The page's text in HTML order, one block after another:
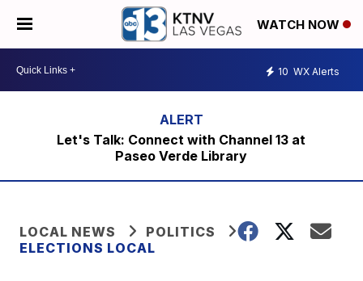
WATCH NOW
10 WX Alerts
Let's Talk: Connect with Channel 13 at
Paseo Verde Library
LOCAL NEWS
POLITICS
ELECTIONS LOCAL